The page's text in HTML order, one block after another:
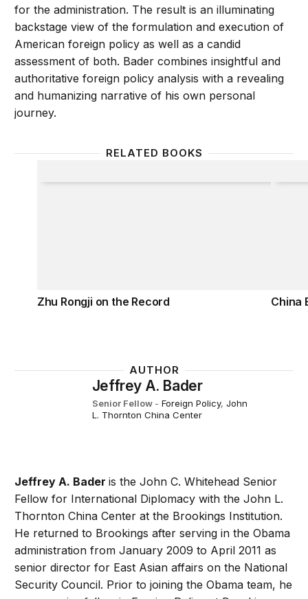
for the administration. The result is an illuminating
backstage view of the formulation and execution of
American foreign policy as well as a candid
assessment of both. Bader combines insightful and
authoritative foreign policy analysis with a revealing
and humanizing narrative of his own personal
journey.
RELATED BOOKS
Zhu Rongji on the Record China
AUTHOR
Jeffrey A. Bader
Senior Fellow - Foreign Policy, John
L. Thornton China Center
Jeffrey A. Baderis the John C. Whitehead Senior
Fellow for International Diplomacy with the John L.
Thornton China Center at the Brookings Institution.
He returned to Brookings after serving in the Obama
administration from January 2009 to April 2011 as
senior director for East Asian affairs on the National
Security Council. Prior to joining the Obama team, he